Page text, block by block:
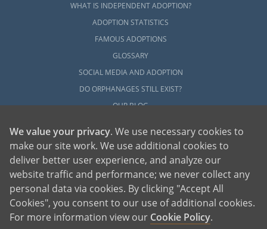
WHAT IS INDEPENDENT ADOPTION?
ADOPTION STATISTICS
FAMOUS ADOPTIONS
GLOSSARY
SOCIAL MEDIA AND ADOPTION
DO ORPHANAGES STILL EXIST?
OUR BLOG
American Adoptions, a private adoption agency founded on the belief that lives
of children can be bettered through adoption, provides safe adoption services to
children, birth parents and adoptive families by educating, supporting and
coordinating necessary services for adoptions throughout the United States. For
more information on American Adoptions, please call 1-800-ADOPTION (236-
We value your privacy. We use necessary cookies to
make our site work. We use additional cookies to
deliver better user experience, and analyze our
website traffic and performance; we never collect any
personal data via cookies. By clicking "Accept All
Cookies", you consent to our use of additional cookies.
For more information view our Cookie Policy.